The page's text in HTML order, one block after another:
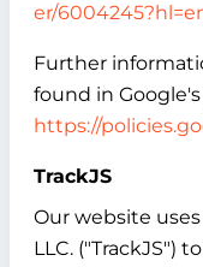
er/
Further
found in
https://
TrackJS
Our website
LLC. ("TrackJS")